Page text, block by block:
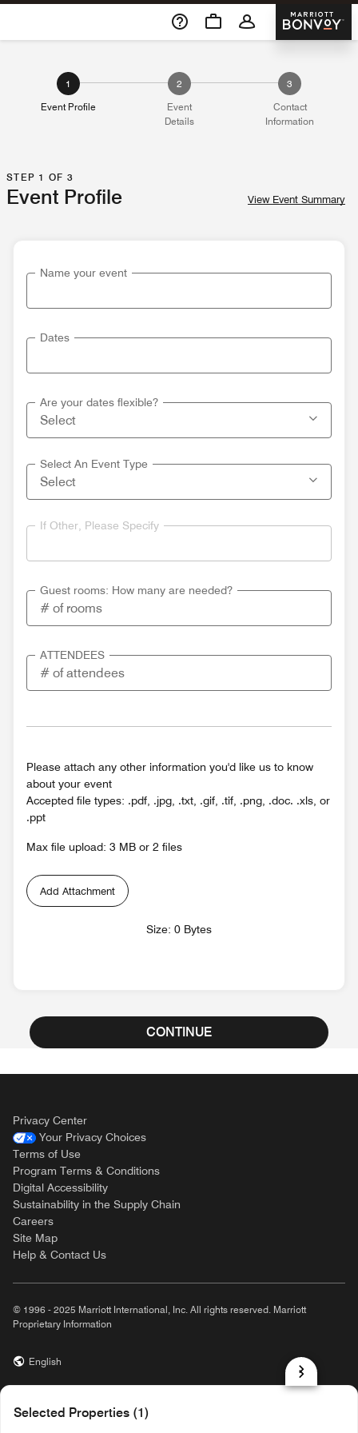
Skip To Content
Marriott
1
Event Profile
2
Event
Details
3
Contact
Information
STEP 1 OF 3
Event Profile View Event Summary
Name your event
Dates
Are your dates flexible?
Select An Event Type
If Other, Please Specify
Guest rooms: How many are needed?
ATTENDEES
Please attach any other information you'd like us to know
about your event
Accepted file types: .pdf, .jpg, .txt, .gif, .tif, .png, .doc. .xls, or
.ppt
Max file upload: 3 MB or 2 files
Add Attachment
Size: 0 Bytes
CONTINUE
Selected Properties (1)
Privacy Center
Your Privacy Choices
Terms of Use
Program Terms & Conditions
Digital Accessibility
Sustainability in the Supply Chain
Careers
Site Map
Help & Contact Us
© 1996 - 2025 Marriott International, Inc. All rights reserved. Marriott
Proprietary Information
English